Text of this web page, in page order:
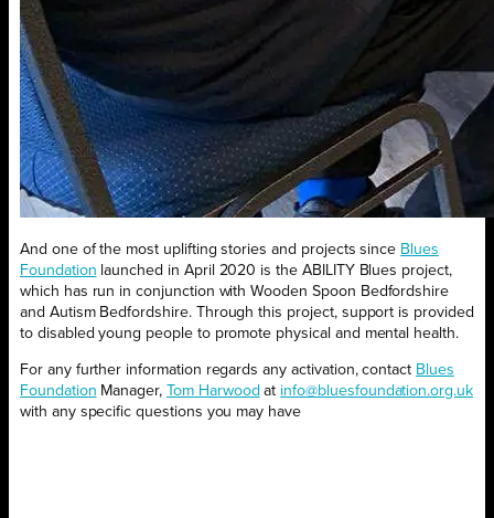
And one of the most uplifting stories and projects since Blues
Foundation launched in April 2020 is the ABILITY Blues project,
which has run in conjunction with Wooden Spoon Bedfordshire
and Autism Bedfordshire. Through this project, support is provided
to disabled young people to promote physical and mental health.
For any further information regards any activation, contact Blues
Foundation Manager, Tom Harwood at info@bluesfoundation.org.uk
with any specific questions you may have